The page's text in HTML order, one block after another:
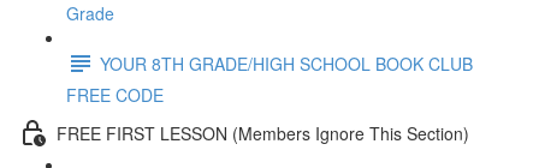
Grade
YOUR 8TH GRADE/HIGH SCHOOL BOOK CLUB
FREE CODE
FREE FIRST LESSON (Members Ignore This Section)